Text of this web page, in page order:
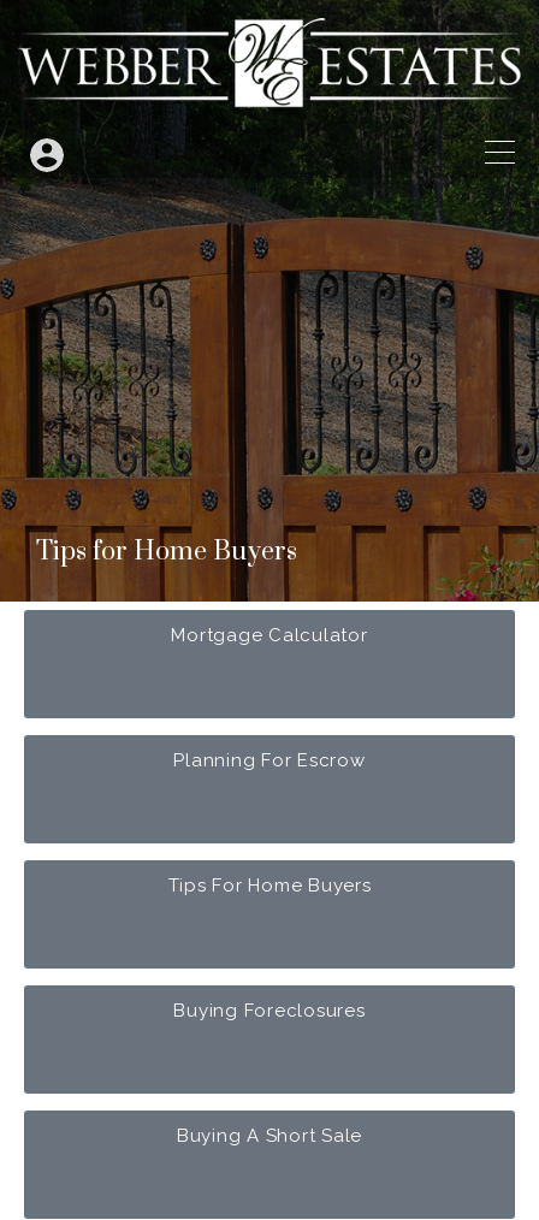
Tips for Home Buyers
Mortgage Calculator
Planning For Escrow
Tips For Home Buyers
Buying Foreclosures
Buying A Short Sale